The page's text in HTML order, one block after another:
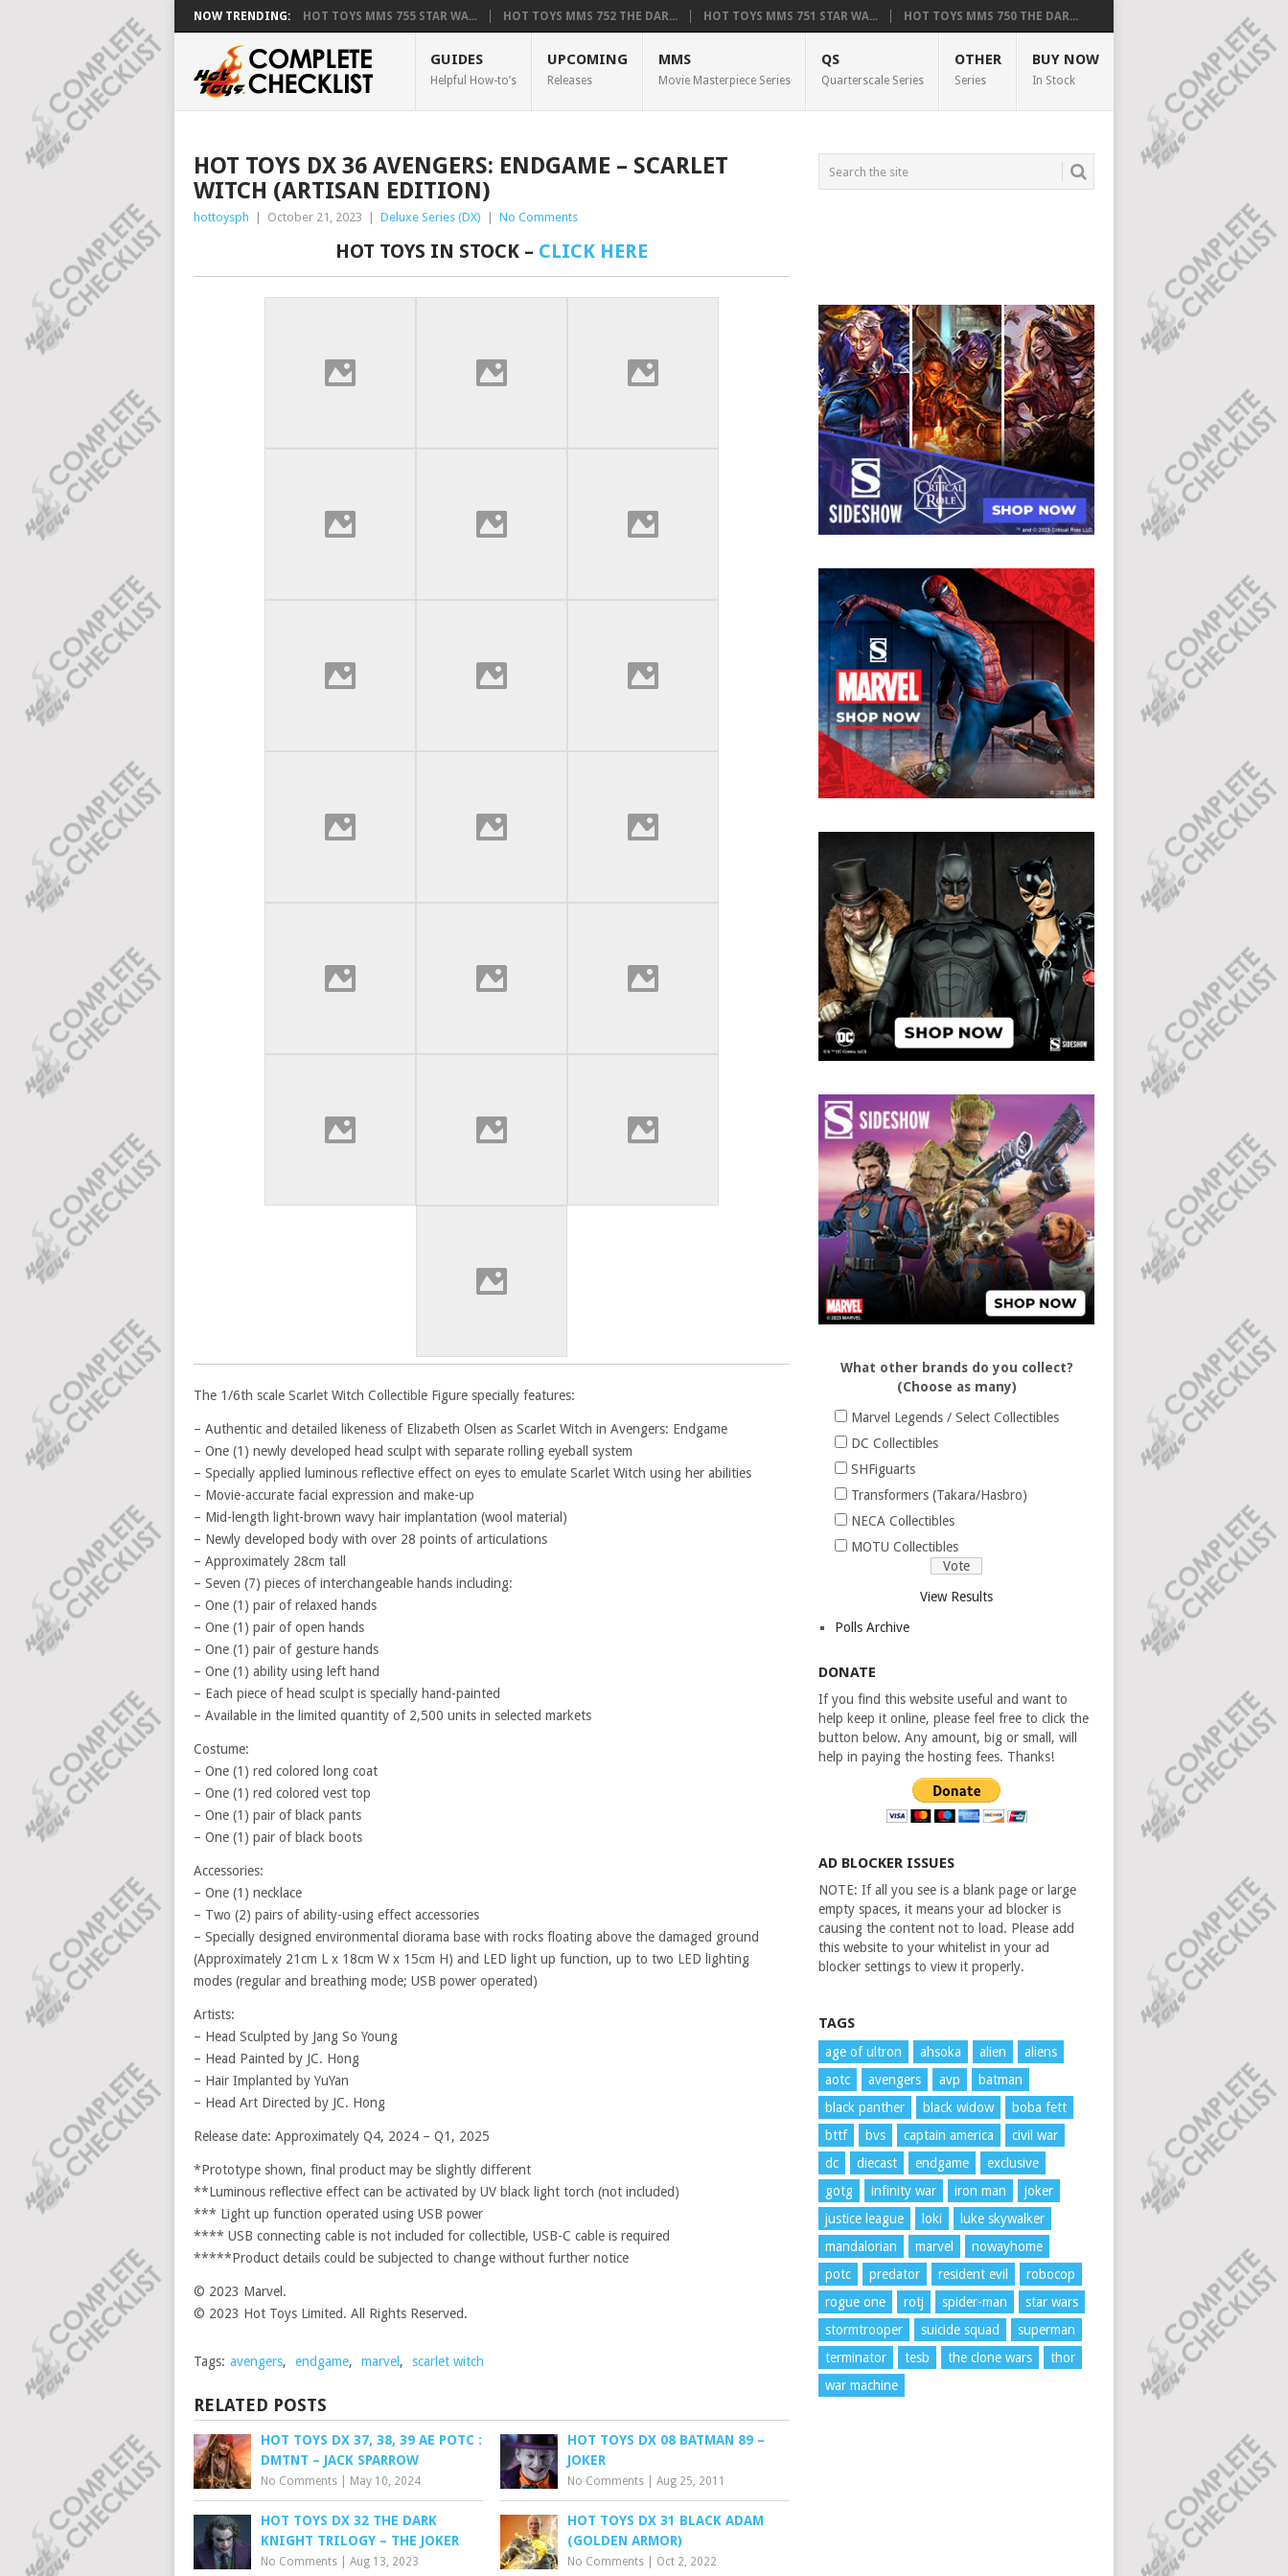
NOW TRENDING: HOT TOYS MMS 755 STAR WA... HOT TOYS MMS 752 THE DAR... HOT TOYS MMS 751 STAR WA... HOT TOYS MMS 750 THE DAR...
GUIDES
Helpful How-to’s
UPCOMING
Releases
MMS
Movie Masterpiece Series
QS
Quarterscale Series
OTHER
Series
BUY NOW
In Stock
HOT TOYS DX 36 AVENGERS: ENDGAME – SCARLET
WITCH (ARTISAN EDITION)
hottoysph October 21, 2023 Deluxe Series (DX) No Comments
HOT TOYS IN STOCK – CLICK HERE
The 1/6th scale Scarlet Witch Collectible Figure specially features:
– Authentic and detailed likeness of Elizabeth Olsen as Scarlet Witch in Avengers: Endgame
– One (1) newly developed head sculpt with separate rolling eyeball system
– Specially applied luminous reflective effect on eyes to emulate Scarlet Witch using her abilities
– Movie-accurate facial expression and make-up
– Mid-length light-brown wavy hair implantation (wool material)
– Newly developed body with over 28 points of articulations
– Approximately 28cm tall
– Seven (7) pieces of interchangeable hands including:
– One (1) pair of relaxed hands
– One (1) pair of open hands
– One (1) pair of gesture hands
– One (1) ability using left hand
– Each piece of head sculpt is specially hand-painted
– Available in the limited quantity of 2,500 units in selected markets
Costume:
– One (1) red colored long coat
– One (1) red colored vest top
– One (1) pair of black pants
– One (1) pair of black boots
Accessories:
– One (1) necklace
– Two (2) pairs of ability-using effect accessories
– Specially designed environmental diorama base with rocks floating above the damaged ground
(Approximately 21cm L x 18cm W x 15cm H) and LED light up function, up to two LED lighting
modes (regular and breathing mode; USB power operated)
Artists:
– Head Sculpted by Jang So Young
– Head Painted by JC. Hong
– Hair Implanted by YuYan
– Head Art Directed by JC. Hong
Release date: Approximately Q4, 2024 – Q1, 2025
*Prototype shown, final product may be slightly different
**Luminous reflective effect can be activated by UV black light torch (not included)
*** Light up function operated using USB power
**** USB connecting cable is not included for collectible, USB-C cable is required
*****Product details could be subjected to change without further notice
© 2023 Marvel.
© 2023 Hot Toys Limited. All Rights Reserved.
Tags: avengers, endgame, marvel , scarlet witch
RELATED POSTS
HOT TOYS DX 37, 38, 39 AE POTC :
DMTNT – JACK SPARROW
No Comments May 10, 2024
HOT TOYS DX 08 BATMAN 89 –
JOKER
No Comments |Aug 25, 2011
HOT TOYS DX 32 THE DARK
KNIGHT TRILOGY – THE JOKER
No Comments Aug 13, 2023
HOT TOYS DX 31 BLACK ADAM
(GOLDEN ARMOR)
No Comments Oct 2, 2022
What other brands do you collect?
(Choose as many)
Marvel Legends / Select Collectibles
DC Collectibles
SHFiguarts
Transformers (Takara/Hasbro)
NECA Collectibles
MOTU Collectibles
View Results
Polls Archive
DONATE
If you find this website useful and want to
help keep it online, please feel free to click the
button below. Any amount, big or small, will
help in paying the hosting fees. Thanks!
AD BLOCKER ISSUES
NOTE: If all you see is a blank page or large
empty spaces, it means your ad blocker is
causing the content not to load. Please add
this website to your whitelist in your ad
blocker settings to view it properly.
TAGS
age of ultron ahsoka alien
aliens
aotc
avengers avp
batman
black panther
black widow
boba fett
bttf
bvs captain america
civil war
dc
diecast endgame
exclusive
gotg
infinity war iron man
joker
justice league
loki
luke skywalker
mandalorian
marvel
nowayhome
potc
predator resident evil
robocop
rogue one
rotj spider-man
star wars
stormtrooper
suicide squad
superman
terminator
tesb the clone wars
thor
war machine